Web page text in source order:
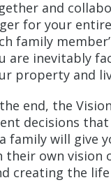
and
for your
family
are inevitably
property and
end, the
decisions
will give
their own
creating the